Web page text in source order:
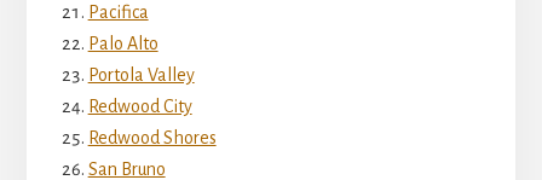
Pacifica
Palo Alto
Portola Valley
Redwood City
Redwood Shores
San Bruno